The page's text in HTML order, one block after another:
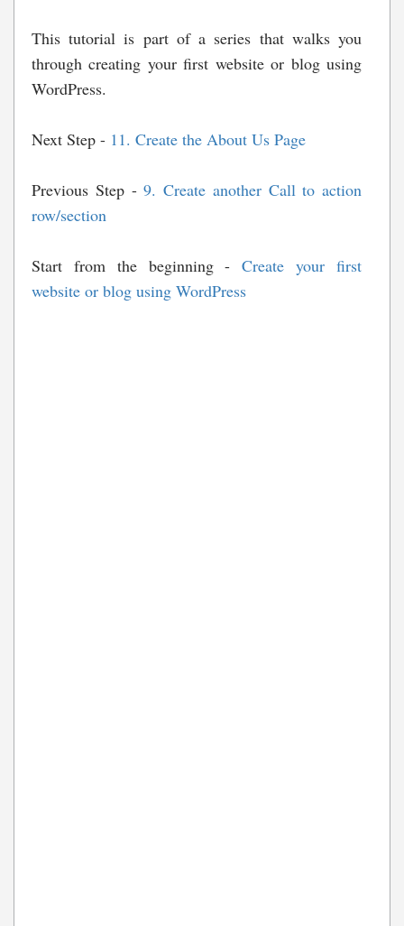
This tutorial is part of a series that walks you
through creating your first website or blog using
WordPress.
Next Step - 11. Create the About Us Page
Previous Step -9. Create another Call to action
row/section
Start from the beginning -Create your first
website or blog using WordPress